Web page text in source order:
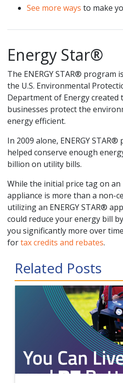
See more ways to make
Energy Star®
The ENERGY STAR® program
the U.S. Environmental
Department of Energy created
businesses protect the
energy efficient.
In 2009 alone, ENERGY
helped conserve enough
billion on utility bills.
While the initial price tag on an
appliance is more than a non-
utilizing an ENERGY STAR®
could reduce your energy bill
you significantly more over
fortax credits and rebates.
Related Posts